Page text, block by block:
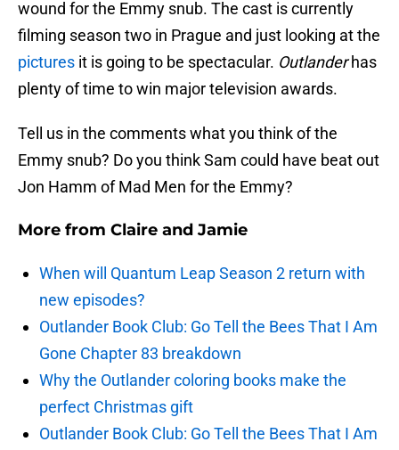
wound for the Emmy snub. The cast is currently
filming season two in Prague and just looking at the
pictures it is going to be spectacular. Outlanderhas
plenty of time to win major television awards.
Tell us in the comments what you think of the
Emmy snub? Do you think Sam could have beat out
Jon Hamm of Mad Men for the Emmy?
More from Claire and Jamie
When will Quantum Leap Season 2 return with
new episodes?
Outlander Book Club: Go Tell the Bees That I Am
Gone Chapter 83 breakdown
Why the Outlander coloring books make the
perfect Christmas gift
Outlander Book Club: Go Tell the Bees That I Am